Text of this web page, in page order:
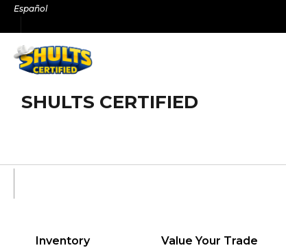
SkipEspañol
SHULTS CERTIFIED
Inventory Value Your Trade